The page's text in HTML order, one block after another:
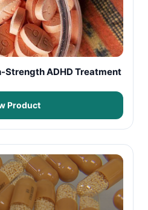
Strength ADHD Treatment
Product